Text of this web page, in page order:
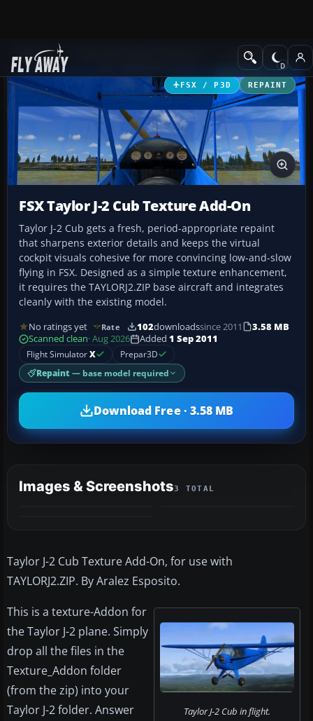
Add-ons GA Aircraft
FSX / P3D REPAINT
FSX Taylor J-2 Cub Texture Add-On
Taylor J-2 Cub gets a fresh, period-appropriate repaint
that sharpens exterior details and keeps the virtual
cockpit visuals cohesive for more convincing low-and-slow
flying in FSX. Designed as a simple texture enhancement,
it requires the TAYLORJ2.ZIP base aircraft and integrates
cleanly with the existing model.
No ratings yet Rate 102downloadssince 2011
3.58 MB
Scanned clean· Aug 2026 Added 1 Sep 2011
Flight SimulatorX Prepar3D
Repaint — base model required
Download Free · 3.58 MB
Images & Screenshots3 TOTAL
Taylor J-2 Cub Texture Add-On, for use with
TAYLORJ2.ZIP. By Aralez Esposito.
Taylor J-2 Cub in flight.
This is a texture-Addon for
the Taylor J-2 plane. Simply
drop all the files in the
Texture_Addon folder
(from the zip) into your
Taylor J-2 folder. Answer